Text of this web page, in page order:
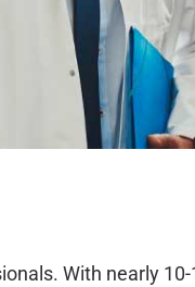
With nearly